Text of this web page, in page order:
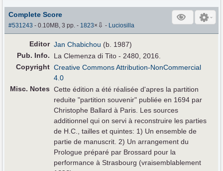
Complete Score
#531243 - 0.10MB, 3 pp.- 1823× ⇩ - Luciosilla
Editor Jan Chabichou (b. 1987)
Pub. Info.
La Clemenza di Tito - 2480, 2016.
Copyright Creative Commons Attribution-NonCommercial
4.0
Misc. Notes Cette édition a été réalisée d'apres la partition
reduite "partition souvenir" publiée en 1694 par
Christophe Ballard à Paris. Les sources
additionnel qui on servi à reconstruire les parties
de H.C., tailles et quintes: 1) Un ensemble de
partie de manuscrit. 2) Un arrangement du
Prologue préparé par Brossard pour la
performance à Strasbourg (vraisemblablement